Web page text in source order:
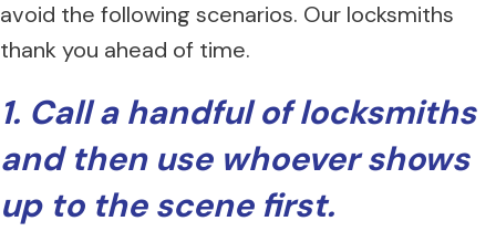
avoid the following scenarios. Our locksmiths
thank you ahead of time.
1. Call a handful of locksmiths
and then use whoever shows
up to the scene first.